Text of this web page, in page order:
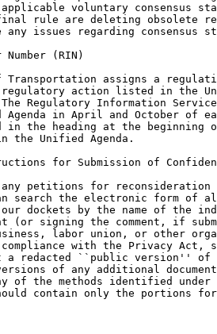
a redacted ``public version''
of any additional
of the methods identified under
contain only the portions for